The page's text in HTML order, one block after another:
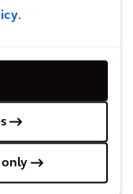
.
only